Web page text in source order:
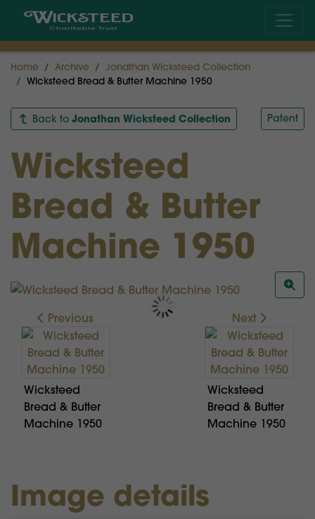
Home Archive
Jonathan Wicksteed Collection
Wicksteed Bread & Butter Machine 1950
Back to Jonathan Wicksteed Collection Patent
Wicksteed
Bread & Butter
Machine 1950
Previous
Wicksteed
Bread & Butter
Machine 1950
Next
Wicksteed
Bread & Butter
Machine 1950
Image details